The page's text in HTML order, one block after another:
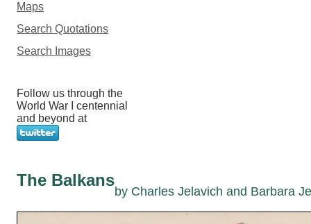
Maps
Search Quotations
Search Images
Follow us through the
World War I centennial
and beyond at
The Balkans
by Charles Jelavich and Barbara